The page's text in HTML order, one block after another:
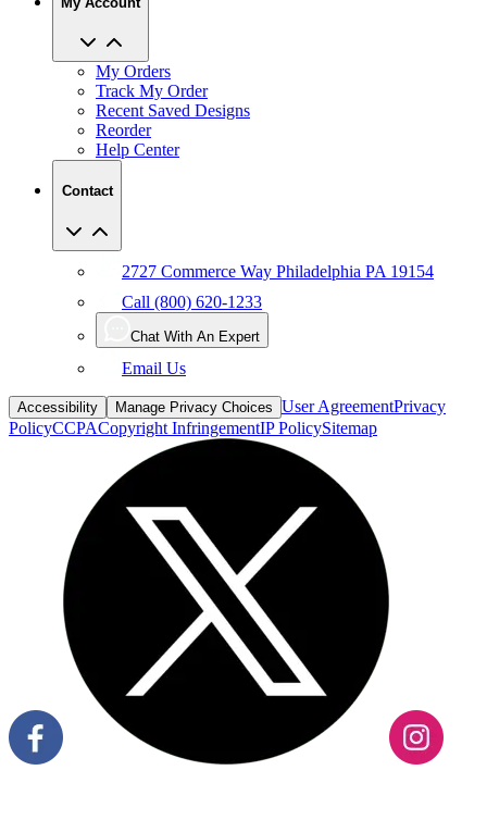
My Orders
Track My Order
Recent Saved Designs
Reorder
Help Center
Contact
2727 Commerce Way Philadelphia PA 19154
Call (800) 620-1233
Chat With An Expert
Email Us
Accessibility Manage Privacy Choices User AgreementPrivacy
PolicyCCPACopyright InfringementIP PolicySitemap